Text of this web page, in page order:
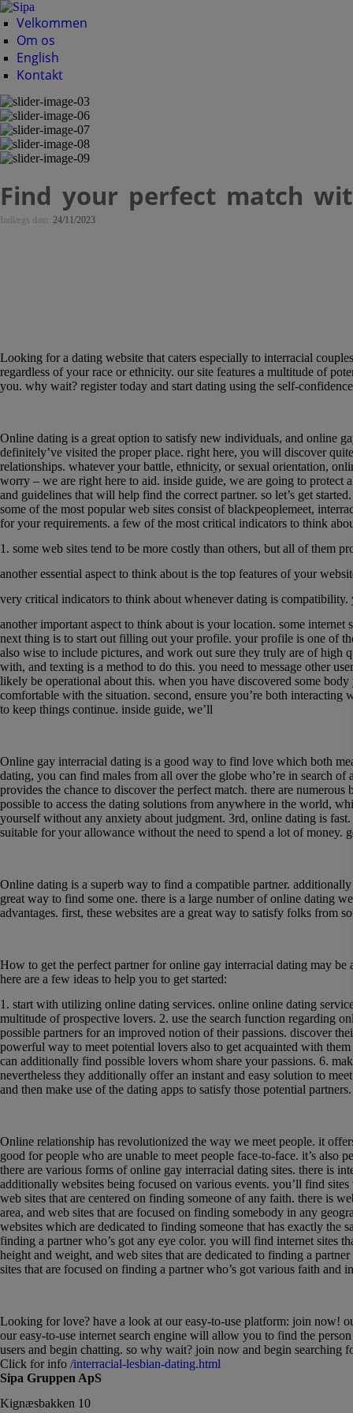
Velkommen
Om os
English
Kontakt
Find your perfect match
Indlægs dato: 24/11/2023
Looking for a dating website that caters especially to interracial
regardless of your race or ethnicity. our site features a multitude of
you. why wait? register today and start dating using the self-
Online dating is a great option to satisfy new individuals, and online
definitely’ve visited the proper place. right here, you will discover
relationships. whatever your battle, ethnicity, or sexual orientation,
worry – we are right here to aid. inside guide, we are going to protect
and guidelines that will help find the correct partner. so let’s get
some of the most popular web sites consist of blackpeoplemeet,
for your requirements. a few of the most critical indicators to think
1. some web sites tend to be more costly than others, but all of them
another essential aspect to think about is the top features of your
very critical indicators to think about whenever dating is
another important aspect to think about is your location. some
next thing is to start out filling out your profile. your profile is one of
also wise to include pictures, and work out sure they truly are of high
with, and texting is a method to do this. you need to message other
likely be operational about this. when you have discovered some
comfortable with the situation. second, ensure you’re both interacting
to keep things continue. inside guide, we’ll
Enjoy interracial dating with like-minded
Online gay interracial dating is a good way to find love which both
dating, you can find males from all over the globe who’re in search
provides the chance to discover the perfect match. there are
possible to access the dating solutions from anywhere in the world,
yourself without any anxiety about judgment. 3rd, online dating is
suitable for your allowance without the need to spend a lot of money.
Online dating is a superb way to find a compatible partner.
great way to find some one. there is a large number of online dating
advantages. first, these websites are a great way to satisfy folks from
How to get the perfect partner for online gay interracial dating may be
here are a few ideas to help you to get started:
1. start with utilizing online dating services. online online dating
multitude of prospective lovers. 2. use the search function regarding
possible partners for an improved notion of their passions. discover
powerful way to meet potential lovers also to get acquainted with
can additionally find possible lovers whom share your passions. 6.
nevertheless they additionally offer an instant and easy solution to
and then make use of the dating apps to satisfy those potential partners.
Online relationship has revolutionized the way we meet people. it
good for people who are unable to meet people face-to-face. it’s
there are various forms of online gay interracial dating sites. there is
additionally websites being focused on various events. you’ll find
web sites that are centered on finding someone of any faith. there is
area, and web sites that are focused on finding somebody in any
websites which are dedicated to finding someone that has exactly the
finding a partner who’s got any eye color. you will find internet sites
height and weight, and web sites that are dedicated to finding a
sites that are focused on finding a partner who’s got various faith and
Looking for love? have a look at our easy-to-use platform: join now!
our easy-to-use internet search engine will allow you to find the
users and begin chatting. so why wait? join now and begin searching
Click for info /interracial-lesbian-dating.html
Sipa Gruppen ApS
Kignæsbakken 10